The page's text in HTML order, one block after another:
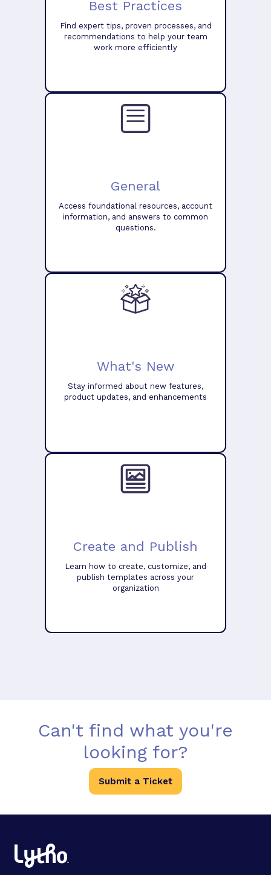
Best Practices
Find expert tips, proven processes, and
recommendations to help your team
work more efficiently
General
Access foundational resources, account
information, and answers to common
questions.
What's New
Stay informed about new features,
product updates, and enhancements
Create and Publish
Learn how to create, customize, and
publish templates across your
organization
Can't find what you're
looking for?
Submit a Ticket